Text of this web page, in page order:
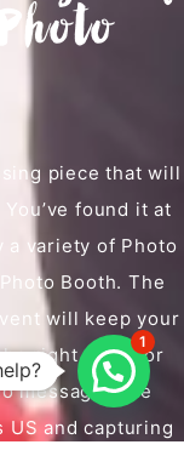
piece that will
found it at
a variety of Photo
Booth. The
will keep your
right props or
message. The
US and capturing
1